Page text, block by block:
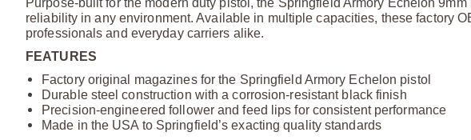
Purpose-built for the modern duty pistol, the Springfield Armory Echelon
reliability in any environment. Available in multiple capacities, these factory
professionals and everyday carriers alike.
FEATURES
Factory original magazines for the Springfield Armory Echelon pistol
Durable steel construction with a corrosion-resistant black finish
Precision-engineered follower and feed lips for consistent performance
Made in the USA to Springfield’s exacting quality standards